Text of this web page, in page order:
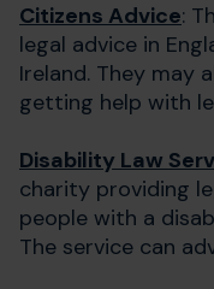
Citizens Advice:
legal advice in
Ireland. They may
getting help with
Disability Law
charity providing
people with a
The service can